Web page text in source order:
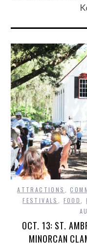
ATTRACTIONS ,
FESTIVALS
FOOD
OCT. 13: ST.
MINORCAN